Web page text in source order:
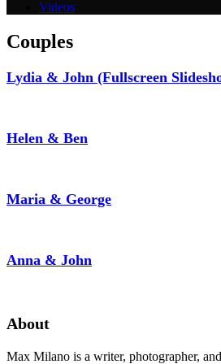
Videos
Couples
Lydia & John (Fullscreen
Helen & Ben
Maria & George
Anna & John
About
Max Milano is a writer, photographer,